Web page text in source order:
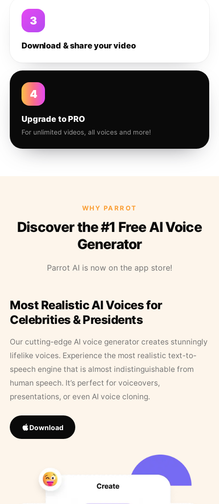
3
Download & share your video
4
Upgrade to PRO
For unlimited videos, all voices and more!
WHY PARROT
Discover the #1 Free AI Voice
Generator
Parrot AI is now on the app store!
Most Realistic AI Voices for
Celebrities & Presidents
Our cutting-edge AI voice generator creates stunningly
lifelike voices. Experience the most realistic text-to-
speech engine that is almost indistinguishable from
human speech. It’s perfect for voiceovers,
presentations, or even AI voice cloning.
Download